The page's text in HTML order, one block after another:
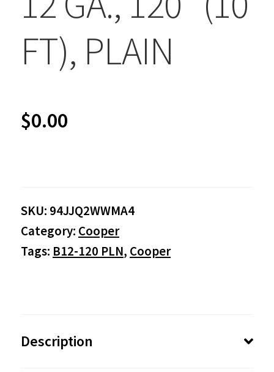
FT), PLAIN
$0.00
SKU: 94JJQ2WWMA4
Category: Cooper
Tags: B12-120 PLN, Cooper
Description